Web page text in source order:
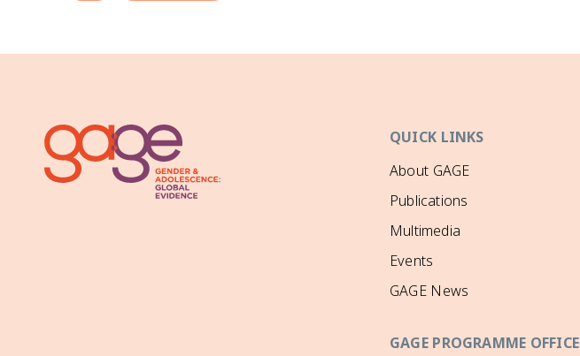
QUICK LINKS
About GAGE
Publications
Multimedia
Events
GAGE News
GAGE PROGRAMME OFFICE